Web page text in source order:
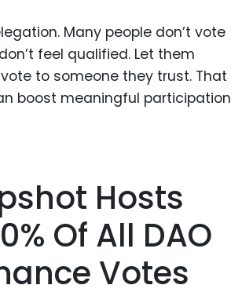
Many people don’t vote
feel qualified. Let them
to someone they trust. That
boost meaningful participation
Hosts
Of All DAO
Votes